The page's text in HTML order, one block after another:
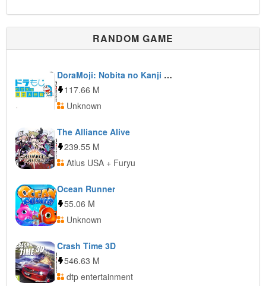
RANDOM GAME
DoraMoji: Nobita no Kanji Daisakusen
117.66 M
Unknown
The Alliance Alive
239.55 M
Atlus USA + Furyu
Ocean Runner
55.06 M
Unknown
Crash Time 3D
546.63 M
dtp entertainment